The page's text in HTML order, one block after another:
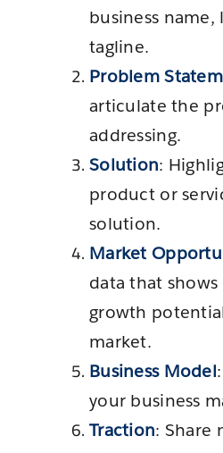
business name,
tagline.
Problem
articulate the
addressing.
Solution:
product or
solution.
Market
data that shows
growth
market.
Business Model
your business
Traction: Share